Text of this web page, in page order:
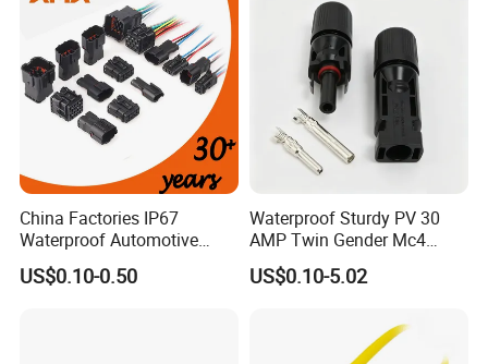
China Factories IP67
Waterproof Automotive
Connector Terminals for Car
US$0.10-0.50
Waterproof Sturdy PV 30
AMP Twin Gender Mc4
Cable Joint Connector
US$0.10-5.02